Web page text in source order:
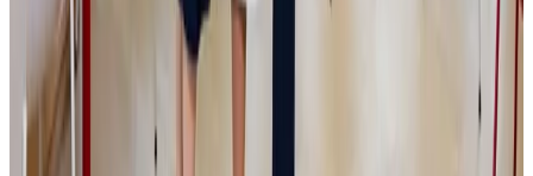
musí obrazně řečeno vyhrnout rukávy a
skutečně pracovat uvnitř firmy,“ říká Jakub
Čížek, Senior Investment Director JSK
Investments
Private equity – Českým firmám často nechybí dobrý produkt,